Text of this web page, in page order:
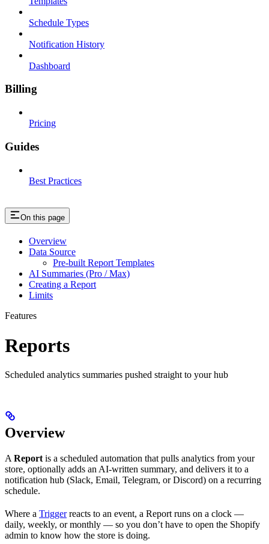
Schedule Types
Notification History
Dashboard
Billing
Pricing
Guides
Best Practices
On this page
Overview
Data Source
Pre-built Report Templates
AI Summaries (Pro / Max)
Creating a Report
Limits
Features
Reports
Scheduled analytics summaries pushed straight to your hub
Overview
A Report is a scheduled automation that pulls analytics from your
store, optionally adds an AI-written summary, and delivers it to a
notification hub (Slack, Email, Telegram, or Discord) on a recurring
schedule.
Where a Triggerreacts to an event, a Report runs on a clock —
daily, weekly, or monthly — so you don’t have to open the Shopify
admin to know how the store is doing.